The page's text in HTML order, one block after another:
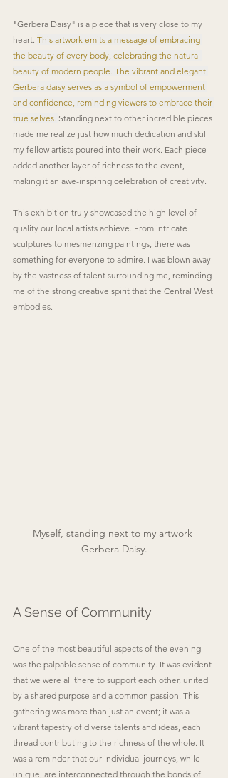
"Gerbera Daisy" is a piece that is very close to my
heart. This artwork emits a message of embracing
the beauty of every body, celebrating the natural
beauty of modern people. The vibrant and elegant
Gerbera daisy serves as a symbol of empowerment
and confidence, reminding viewers to embrace their
true selves. Standing next to other incredible pieces
made me realize just how much dedication and skill
my fellow artists poured into their work. Each piece
added another layer of richness to the event,
making it an awe-inspiring celebration of creativity.
This exhibition truly showcased the high level of
quality our local artists achieve. From intricate
sculptures to mesmerizing paintings, there was
something for everyone to admire. I was blown away
by the vastness of talent surrounding me, reminding
me of the strong creative spirit that the Central West
embodies.
Myself, standing next to my artwork
Gerbera Daisy.
A Sense of Community
One of the most beautiful aspects of the evening
was the palpable sense of community. It was evident
that we were all there to support each other, united
by a shared purpose and a common passion. This
gathering was more than just an event; it was a
vibrant tapestry of diverse talents and ideas, each
thread contributing to the richness of the whole. It
was a reminder that our individual journeys, while
unique, are interconnected through the bonds of